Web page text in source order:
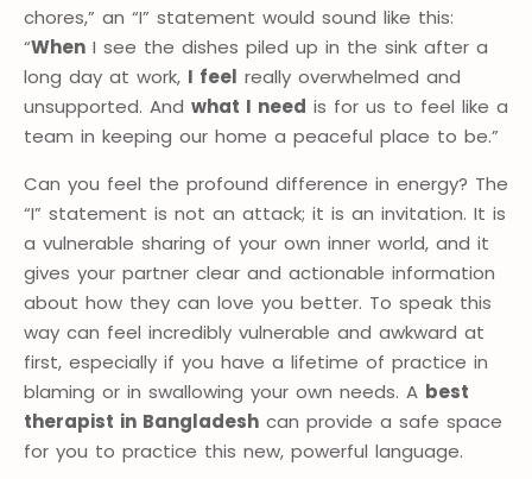
chores,” an “I” statement would sound like this:
“When I see the dishes piled up in the sink after a
long day at work, I feel really overwhelmed and
unsupported. And what I need is for us to feel like a
team in keeping our home a peaceful place to be.”
Can you feel the profound difference in energy? The
“I” statement is not an attack; it is an invitation. It is
a vulnerable sharing of your own inner world, and it
gives your partner clear and actionable information
about how they can love you better. To speak this
way can feel incredibly vulnerable and awkward at
first, especially if you have a lifetime of practice in
blaming or in swallowing your own needs. A best
therapist in Bangladesh can provide a safe space
for you to practice this new, powerful language.